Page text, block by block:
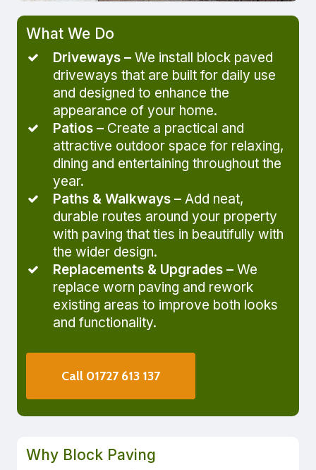
What We Do
Driveways –We install block paved
driveways that are built for daily use
and designed to enhance the
appearance of your home.
Patios – Create a practical and
attractive outdoor space for relaxing,
dining and entertaining throughout the
year.
Paths & Walkways –Add neat,
durable routes around your property
with paving that ties in beautifully with
the wider design.
Replacements & Upgrades –We
replace worn paving and rework
existing areas to improve both looks
and functionality.
Call 01727 613 137
Why Block Paving